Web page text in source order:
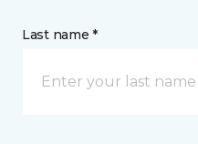
Last name *